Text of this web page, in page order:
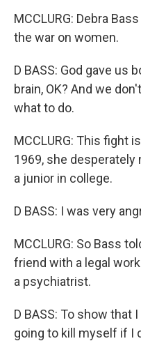
MCCLURG: Debra
the war on women.
D BASS: God gave us
brain, OK? And we
what to do.
MCCLURG: This fight
1969, she desperately
a junior in college.
D BASS: I was very
MCCLURG: So Bass
friend with a legal
a psychiatrist.
D BASS: To show that
going to kill myself if I